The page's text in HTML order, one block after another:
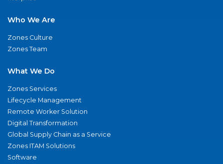
Who We Are
Zones Culture
Zones Team
What We Do
Zones Services
Lifecycle Management
Remote Worker Solution
Digital Transformation
Global Supply Chain as a Service
Zones ITAM Solutions
Software